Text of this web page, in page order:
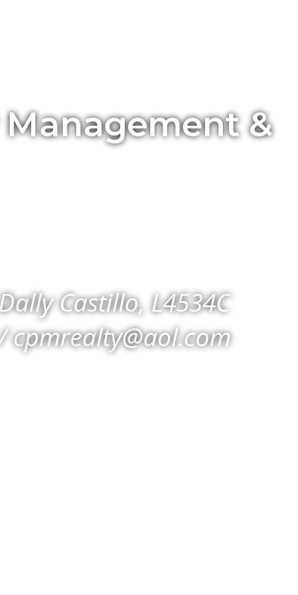
Castillo, L4534C
cpmrealty@aol.com
Management &